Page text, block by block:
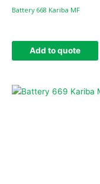
Battery 668 Kariba MF
Add to quote